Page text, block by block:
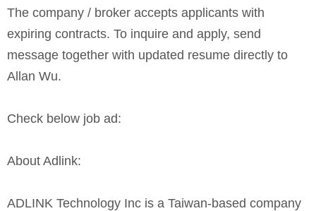
The company / broker accepts applicants with
expiring contracts. To inquire and apply, send
message together with updated resume directly to
Allan Wu.
Check below job ad:
About Adlink:
ADLINK Technology Inc is a Taiwan-based company